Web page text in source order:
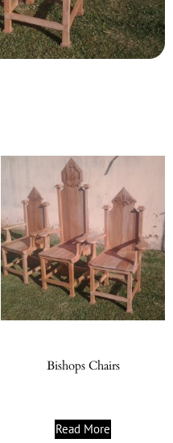
Bishops Chairs
Read More